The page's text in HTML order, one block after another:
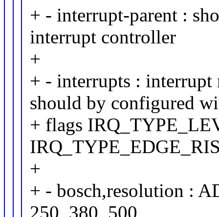
+ - interrupt-parent :
interrupt controller
+
+ - interrupts :
should by configured
+ flags
+
+ - bosch,resolution :
250, 380, 500,